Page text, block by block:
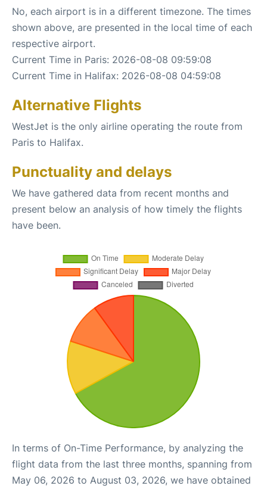
No, each airport is in a different timezone. The times
shown above, are presented in the local time of each
respective airport.
Current Time in Paris: 2026-08-08 09:59:08
Current Time in Halifax: 2026-08-08 04:59:08
Alternative Flights
WestJet is the only airline operating the route from
Paris to Halifax.
Punctuality and delays
We have gathered data from recent months and
present below an analysis of how timely the flights
have been.
In terms of On-Time Performance, by analyzing the
flight data from the last three months, spanning from
May 06, 2026 to August 03, 2026, we have obtained